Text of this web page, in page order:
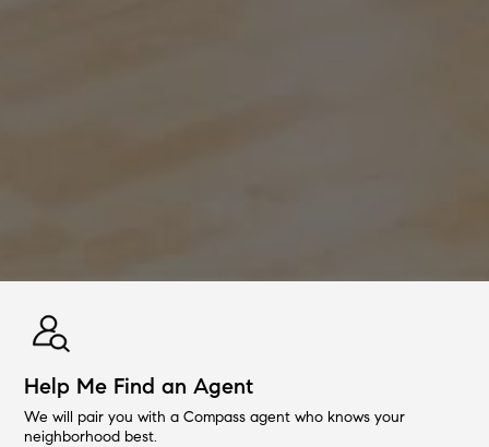
Help Me Find an Agent
We will pair you with a Compass agent who knows your
neighborhood best.